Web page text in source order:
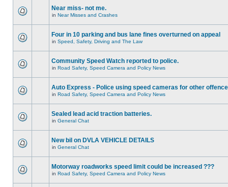
Near miss- not me.
in Near Misses and Crashes
Four in 10 parking and bus lane fines overturned on appeal
in Speed, Safety, Driving and The Law
Community Speed Watch reported to police.
in Road Safety, Speed Camera and Policy News
Auto Express - Police using speed cameras for other
in Road Safety, Speed Camera and Policy News
Sealed lead acid traction batteries.
in General Chat
New bil on DVLA VEHICLE DETAILS
in General Chat
Motorway roadworks speed limit could be increased ???
in Road Safety, Speed Camera and Policy News